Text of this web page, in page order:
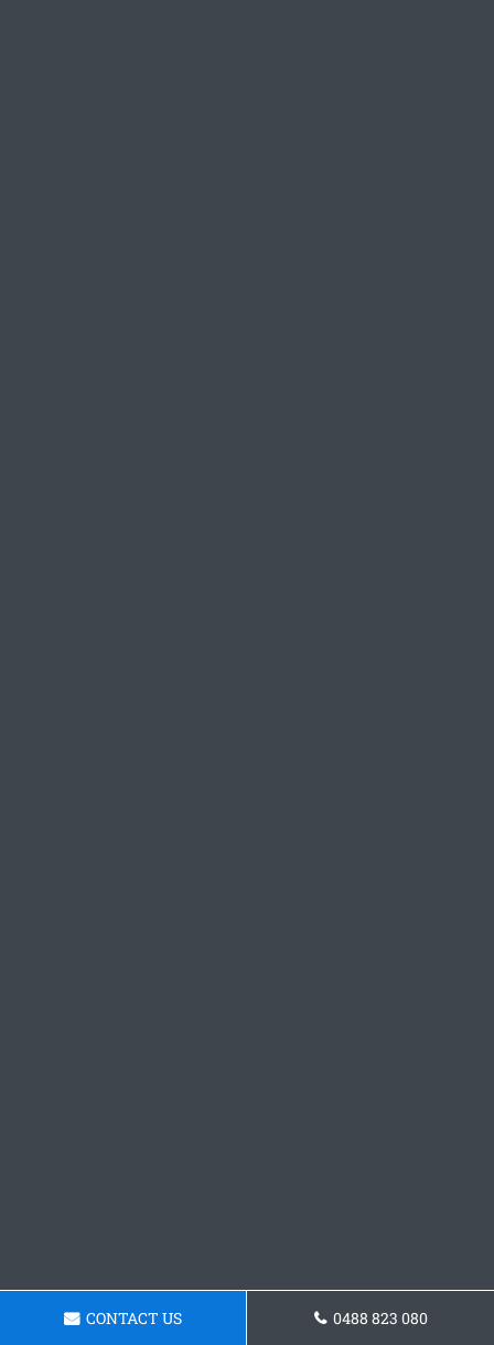
CONTACT US 0488 823 080